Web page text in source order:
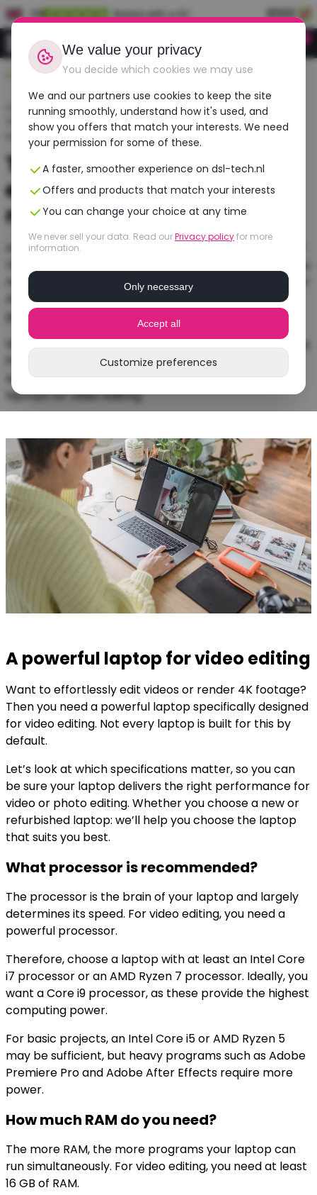
EN Rated with a 9.1
Durable, affordable, refurbished
Home ›Blogs›
The best laptops for video editing: Tips and
recommendations
The best laptops for video
editing: Tips and
recommendations
Are you looking for a laptop suitable for video editing?
Video editing requires a lot of computing power, so you
need a powerful laptop with at least an Intel Core i7 or
AMD Ryzen 7 processor, 16 GB of RAM, and a good
graphics card such as an NVIDIA GeForce RTX.
Whether you want to edit 4K videos in Adobe Premiere
Pro or do photo editing: in this blog you’ll discover
which laptop suits you best and what to look for in
laptops for video editing.
A powerful laptop for video editing
Want to effortlessly edit videos or render 4K footage?
Then you need a powerful laptop specifically designed
for video editing. Not every laptop is built for this by
default.
Let’s look at which specifications matter, so you can
be sure your laptop delivers the right performance for
video or photo editing. Whether you choose a new or
refurbished laptop: we’ll help you choose the laptop
that suits you best.
What processor is recommended?
The processor is the brain of your laptop and largely
determines its speed. For video editing, you need a
powerful processor.
Therefore, choose a laptop with at least an Intel Core
i7 processor or an AMD Ryzen 7 processor. Ideally, you
want a Core i9 processor, as these provide the highest
computing power.
For basic projects, an Intel Core i5 or AMD Ryzen 5
may be sufficient, but heavy programs such as Adobe
Premiere Pro and Adobe After Effects require more
power.
How much RAM do you need?
The more RAM, the more programs your laptop can
run simultaneously. For video editing, you need at least
16 GB of RAM.
We value your privacy
You decide which cookies we may use
We and our partners use cookies to keep the site
running smoothly, understand how it's used, and
show you offers that match your interests. We need
your permission for some of these.
A faster, smoother experience on dsl-tech.nl
Offers and products that match your interests
You can change your choice at any time
We never sell your data. Read ourPrivacy policyfor more
information.
Only necessary
Accept all
Customize preferences